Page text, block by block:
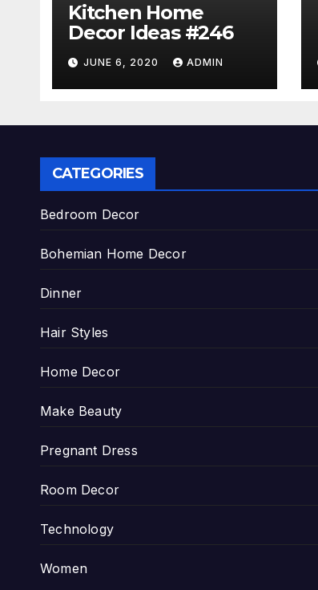
Kitchen Home
Decor Ideas #246
JUNE 6, 2020 ADMIN
CATEGORIES
Bedroom Decor
Bohemian Home Decor
Dinner
Hair Styles
Home Decor
Make Beauty
Pregnant Dress
Room Decor
Technology
Women